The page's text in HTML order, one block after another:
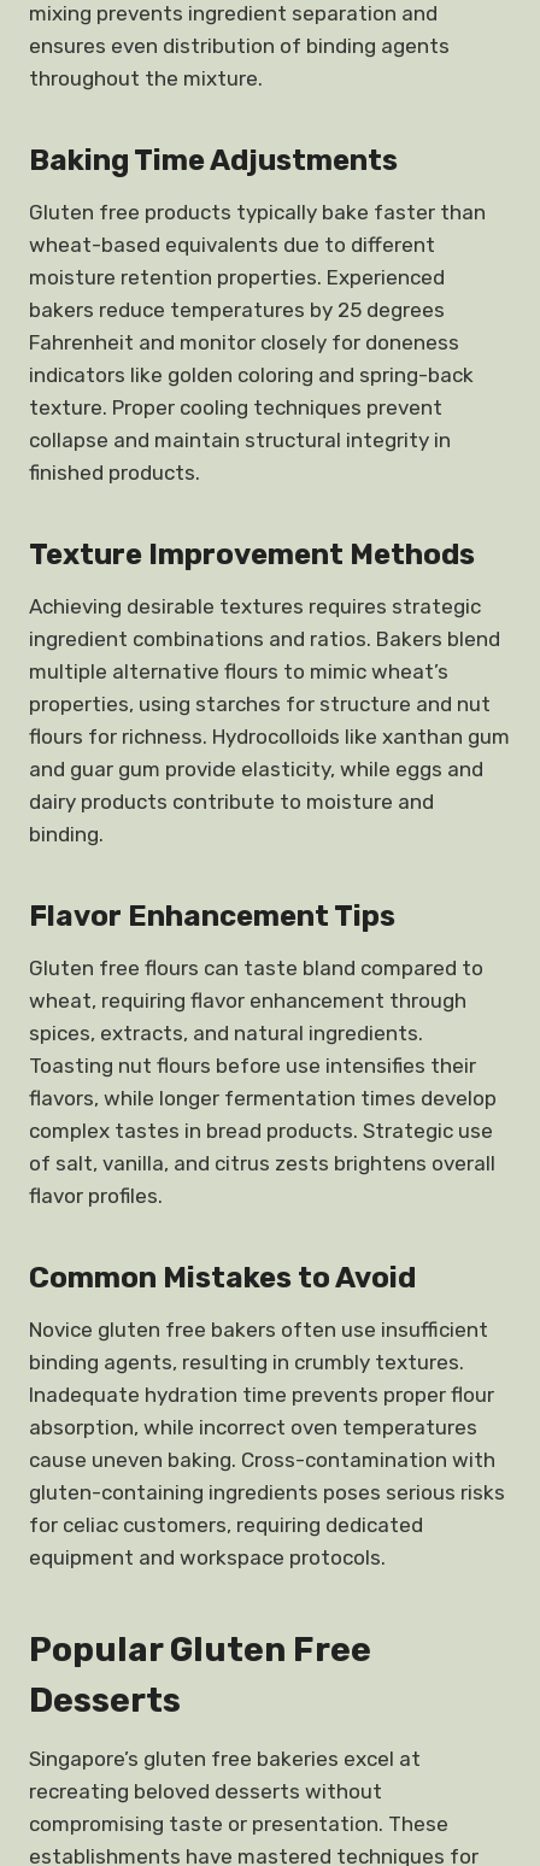
mixing prevents ingredient separation and
ensures even distribution of binding agents
throughout the mixture.
Baking Time Adjustments
Gluten free products typically bake faster than
wheat-based equivalents due to different
moisture retention properties. Experienced
bakers reduce temperatures by 25 degrees
Fahrenheit and monitor closely for doneness
indicators like golden coloring and spring-back
texture. Proper cooling techniques prevent
collapse and maintain structural integrity in
finished products.
Texture Improvement Methods
Achieving desirable textures requires strategic
ingredient combinations and ratios. Bakers blend
multiple alternative flours to mimic wheat’s
properties, using starches for structure and nut
flours for richness. Hydrocolloids like xanthan gum
and guar gum provide elasticity, while eggs and
dairy products contribute to moisture and
binding.
Flavor Enhancement Tips
Gluten free flours can taste bland compared to
wheat, requiring flavor enhancement through
spices, extracts, and natural ingredients.
Toasting nut flours before use intensifies their
flavors, while longer fermentation times develop
complex tastes in bread products. Strategic use
of salt, vanilla, and citrus zests brightens overall
flavor profiles.
Common Mistakes to Avoid
Novice gluten free bakers often use insufficient
binding agents, resulting in crumbly textures.
Inadequate hydration time prevents proper flour
absorption, while incorrect oven temperatures
cause uneven baking. Cross-contamination with
gluten-containing ingredients poses serious risks
for celiac customers, requiring dedicated
equipment and workspace protocols.
Popular Gluten Free
Desserts
Singapore’s gluten free bakeries excel at
recreating beloved desserts without
compromising taste or presentation. These
establishments have mastered techniques for